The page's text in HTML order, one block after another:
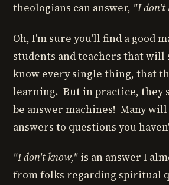
theologians can answer, "I don't
Oh, I'm sure you'll find a good
students and teachers that will
know every single thing, that
learning. But in practice, they
be answer machines! Many
answers to questions you
"I don't know," is an answer I
from folks regarding spiritual